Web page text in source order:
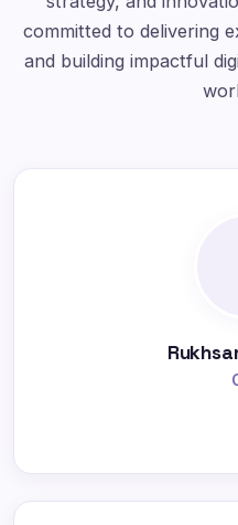
committed to delivering
and building impactful